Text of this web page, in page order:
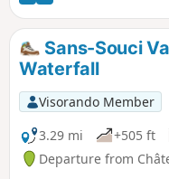
Sans-Souci
Waterfall
Visorando Member
3.29 mi
+505 ft
Departure from